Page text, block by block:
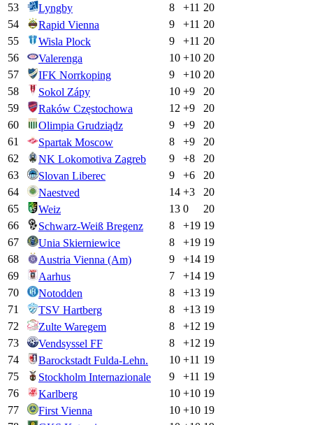
53
Lyngby 8 +11 20
54
Rapid Vienna 9 +11 20
55
Wisla Plock 9 +11 20
56
Valerenga 10 +10 20
57
IFK Norrkoping 9 +10 20
58
Sokol Zápy 10 +9
20
59
Raków Częstochowa 12 +9
20
60
Olimpia Grudziądz 9 +9
20
61
Spartak Moscow 8 +9
20
62
NK Lokomotiva Zagreb 9 +8
20
63
Slovan Liberec 9 +6
20
64
Naestved 14 +3
20
65
Weiz 13 0
20
66
Schwarz-Weiß Bregenz 8 +19 19
67
Unia Skierniewice 8 +19 19
68
Austria Vienna (Am) 9 +14 19
69
Aarhus 7 +14 19
70
Notodden 8 +13 19
71
TSV Hartberg 8 +13 19
72
Zulte Waregem 8 +12 19
73
Vendsyssel FF 8 +12 19
74
Barockstadt Fulda-Lehn. 10 +11 19
75
Stockholm Internazionale 9 +11 19
76
Karlberg 10 +10 19
77
First Vienna 10 +10 19